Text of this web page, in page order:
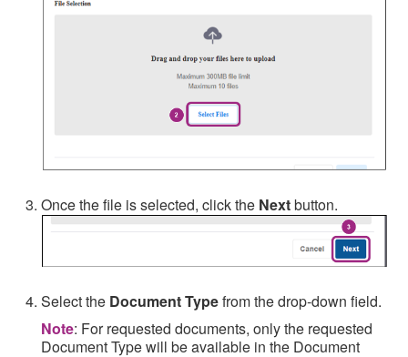
Once the file is selected, click the Nextbutton.
Select the Document Typefrom the drop-down field.
Note: For requested documents, only the requested
Document Type will be available in the Document